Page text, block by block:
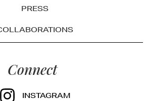
PRESS
Connect
INSTAGRAM